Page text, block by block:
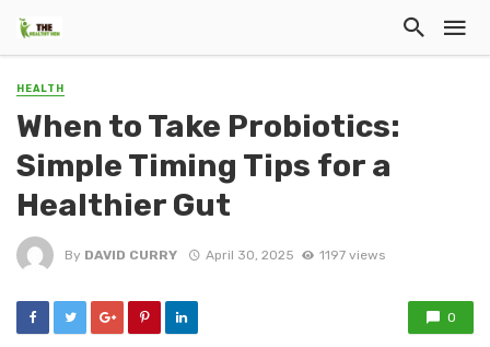
HEALTH
When to Take Probiotics:
Simple Timing Tips for a
Healthier Gut
By DAVID CURRY April 30, 2025 1197 views
0